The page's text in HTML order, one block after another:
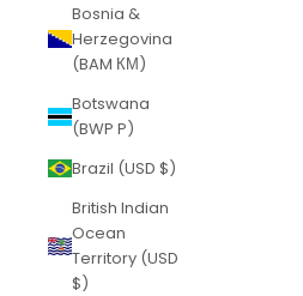
Bosnia &
Herzegovina
(BAM КМ)
Botswana
(BWP P)
Brazil (USD $)
British Indian
Ocean
Territory (USD
$)